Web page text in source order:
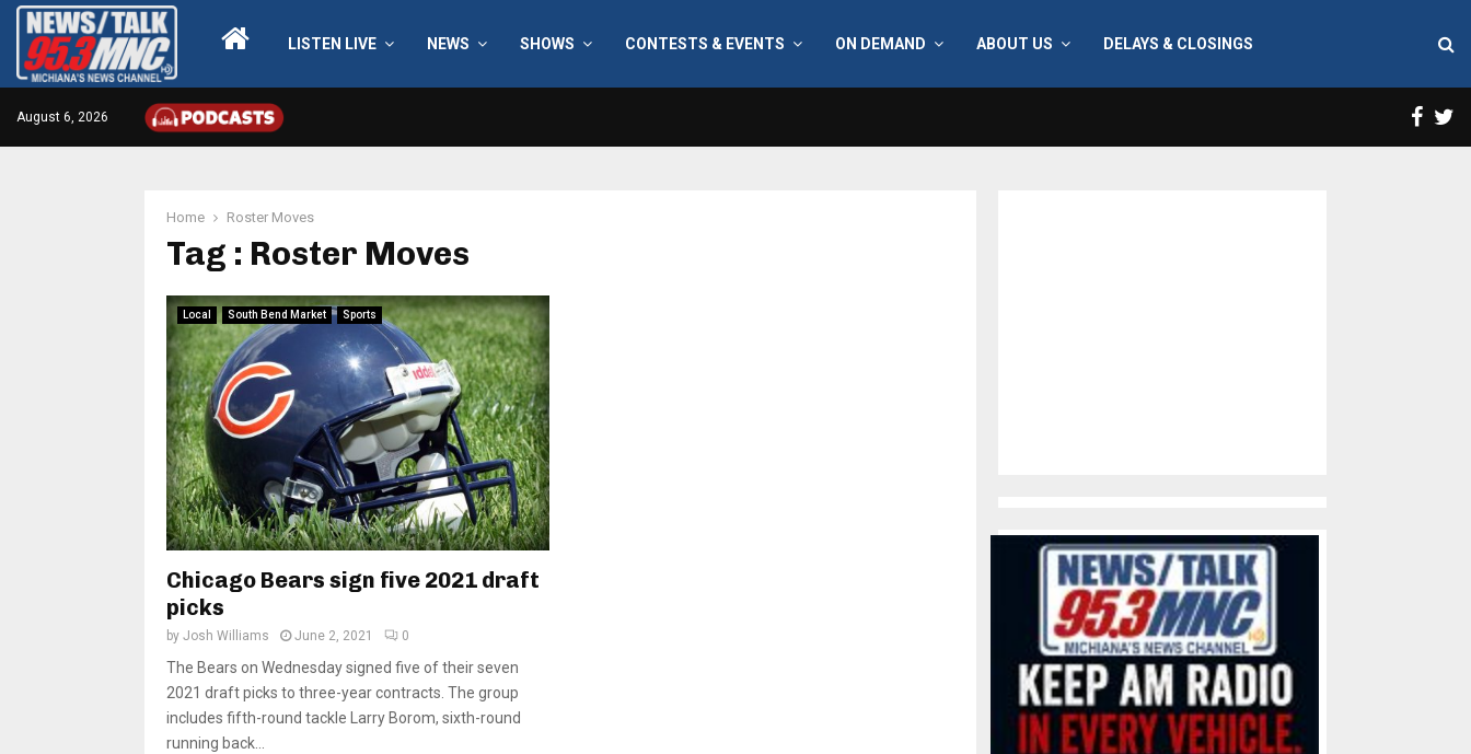
LISTEN LIVE NEWS SHOWS CONTESTS & EVENTS ON DEMAND ABOUT US DELAYS & CLOSINGS
August 6, 2026
Home Roster Moves
Tag : Roster Moves
Local South Bend Market Sports
Chicago Bears sign five 2021 draft
picks
by Josh Williams June 2, 2021 0
The Bears on Wednesday signed five of their seven
2021 draft picks to three-year contracts. The group
includes fifth-round tackle Larry Borom, sixth-round
running back...